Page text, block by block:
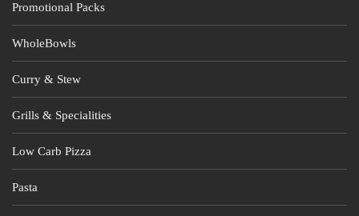
Promotional Packs
WholeBowls
Curry & Stew
Grills & Specialities
Low Carb Pizza
Pasta